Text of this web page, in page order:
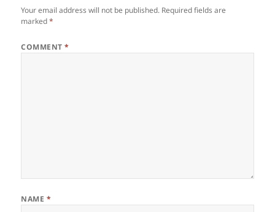
Your email address will not be published. Required fields are
marked*
COMMENT*
NAME *